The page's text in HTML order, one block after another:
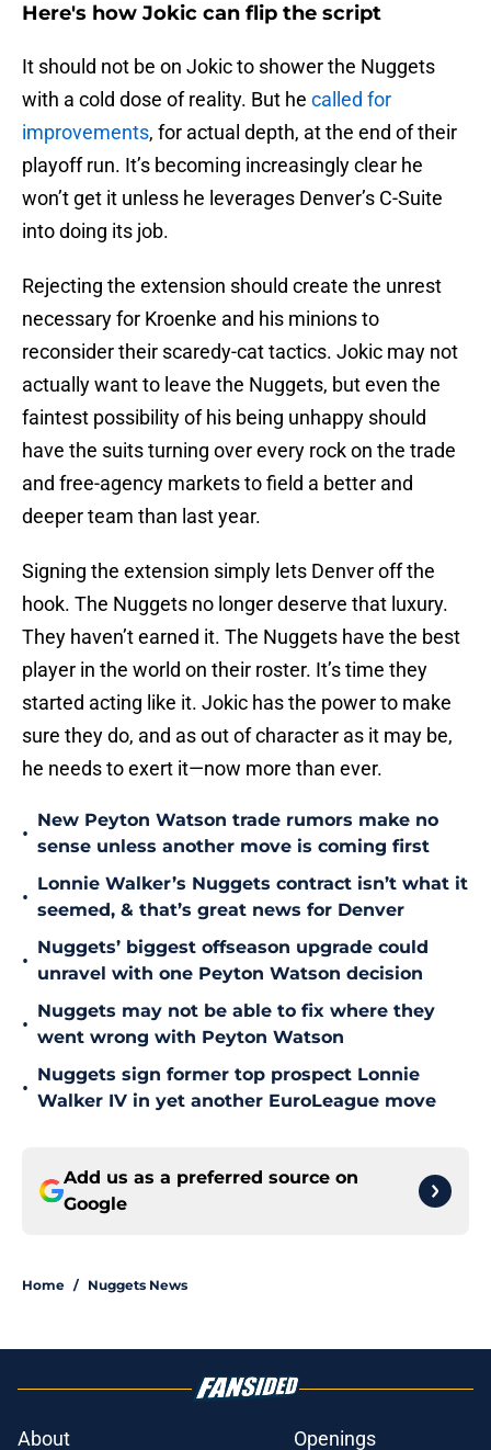
Here's how Jokic can flip the script
It should not be on Jokic to shower the Nuggets
with a cold dose of reality. But he called for
improvements, for actual depth, at the end of their
playoff run. It’s becoming increasingly clear he
won’t get it unless he leverages Denver’s C-Suite
into doing its job.
Rejecting the extension should create the unrest
necessary for Kroenke and his minions to
reconsider their scaredy-cat tactics. Jokic may not
actually want to leave the Nuggets, but even the
faintest possibility of his being unhappy should
have the suits turning over every rock on the trade
and free-agency markets to field a better and
deeper team than last year.
Signing the extension simply lets Denver off the
hook. The Nuggets no longer deserve that luxury.
They haven’t earned it. The Nuggets have the best
player in the world on their roster. It’s time they
started acting like it. Jokic has the power to make
sure they do, and as out of character as it may be,
he needs to exert it—now more than ever.
•
New Peyton Watson trade rumors make no
sense unless another move is coming first
•
Lonnie Walker’s Nuggets contract isn’t what it
seemed, & that’s great news for Denver
•
Nuggets’ biggest offseason upgrade could
unravel with one Peyton Watson decision
•
Nuggets may not be able to fix where they
went wrong with Peyton Watson
•
Nuggets sign former top prospect Lonnie
Walker IV in yet another EuroLeague move
Add us as a preferred source on
Google
Home / Nuggets News
About Openings